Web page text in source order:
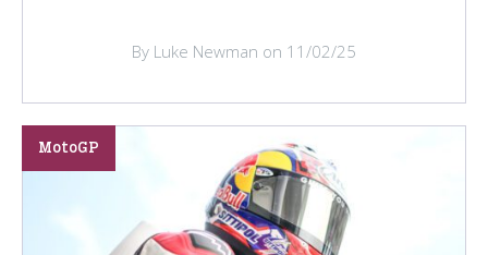
By Luke Newman on 11/02/25
MotoGP